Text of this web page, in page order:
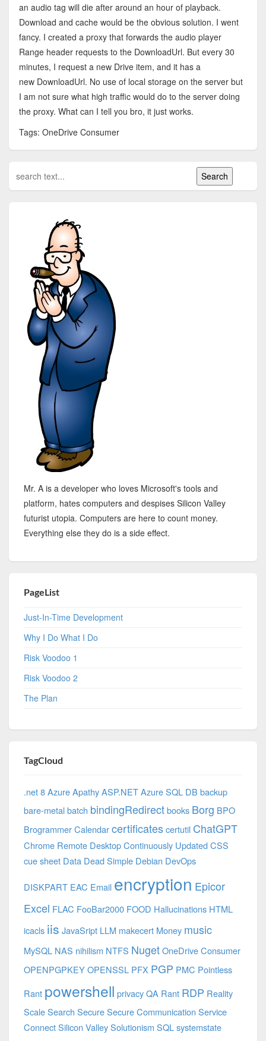
an audio tag will die after around an hour of playback.
Download and cache would be the obvious solution. I went
fancy. I created a proxy that forwards the audio player
Range header requests to the DownloadUrl. But every 30
minutes, I request a new Drive item, and it has a
new DownloadUrl. No use of local storage on the server but
I am not sure what high traffic would do to the server doing
the proxy. What can I tell you bro, it just works.
Tags: OneDrive Consumer
Mr. A is a developer who loves Microsoft's tools and
platform, hates computers and despises Silicon Valley
futurist utopia. Computers are here to count money.
Everything else they do is a side effect.
PageList
Just-In-Time Development
Why I Do What I Do
Risk Voodoo 1
Risk Voodoo 2
The Plan
TagCloud
.net 8 AzureApathyASP.NETAzure SQL DB backup
bare-metalbatch bindingRedirectbooks Borg BPO
BrogrammerCalendarcertificates certutil ChatGPT
Chrome Remote DesktopContinuously UpdatedCSS
cue sheet Data Dead Simple Debian DevOps
DISKPART EAC Email encryption Epicor
Excel FLAC FooBar2000 FOOD Hallucinations HTML
icacls iis JavaSript LLM makecert Money music
MySQL NAS nihilism NTFS NugetOneDrive Consumer
OPENPGPKEYOPENSSL PFX PGP PMC Pointless
Rant powershell privacyQA Rant RDP Reality
ScaleSearch SecureSecure Communication Service
ConnectSilicon ValleySolutionism SQLsystemstate